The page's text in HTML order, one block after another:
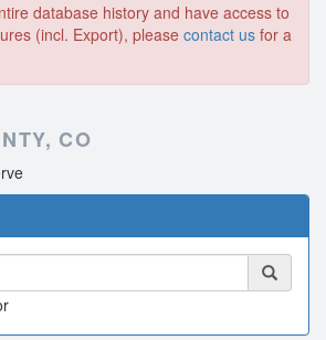
database history and have access to
(incl. Export), please contact us for a
CO